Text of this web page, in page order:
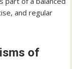
and regular
of